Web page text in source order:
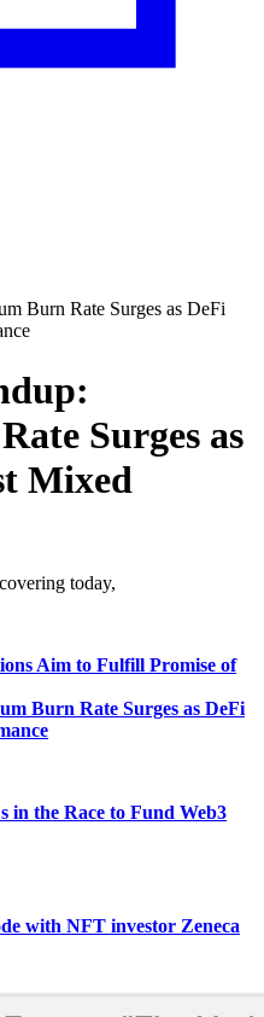
Burn Rate Surges as DeFi
Surges as
Mixed
today,
Aim to Fulfill Promise of
Burn Rate Surges as DeFi
in the Race to Fund Web3
with NFT investor Zeneca